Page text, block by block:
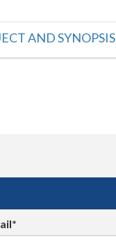
AND SYNOPSIS